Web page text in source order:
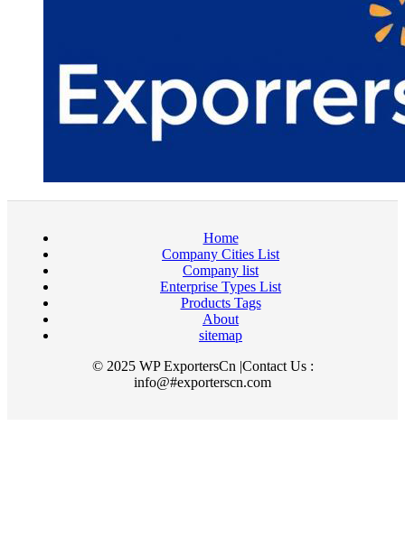
Home
Company Cities List
Company list
Enterprise Types List
Products Tags
About
sitemap
© 2025 WP ExportersCn |Contact Us :
info@#exporterscn.com